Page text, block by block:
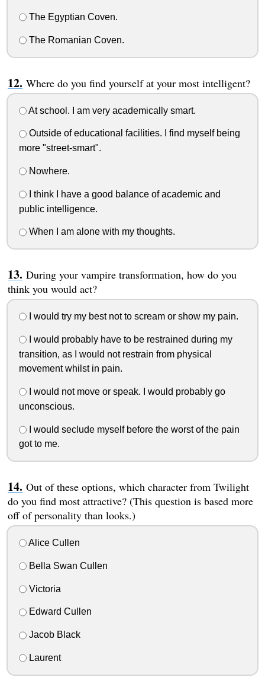
The Egyptian Coven.
The Romanian Coven.
Where do you find yourself at your most intelligent?
At school. I am very academically smart.
Outside of educational facilities. I find myself being
more "street-smart".
Nowhere.
I think I have a good balance of academic and
public intelligence.
When I am alone with my thoughts.
During your vampire transformation, how do you
think you would act?
I would try my best not to scream or show my pain.
I would probably have to be restrained during my
transition, as I would not restrain from physical
movement whilst in pain.
I would not move or speak. I would probably go
unconscious.
I would seclude myself before the worst of the pain
got to me.
Out of these options, which character from Twilight
do you find most attractive? (This question is based more
off of personality than looks.)
Alice Cullen
Bella Swan Cullen
Victoria
Edward Cullen
Jacob Black
Laurent